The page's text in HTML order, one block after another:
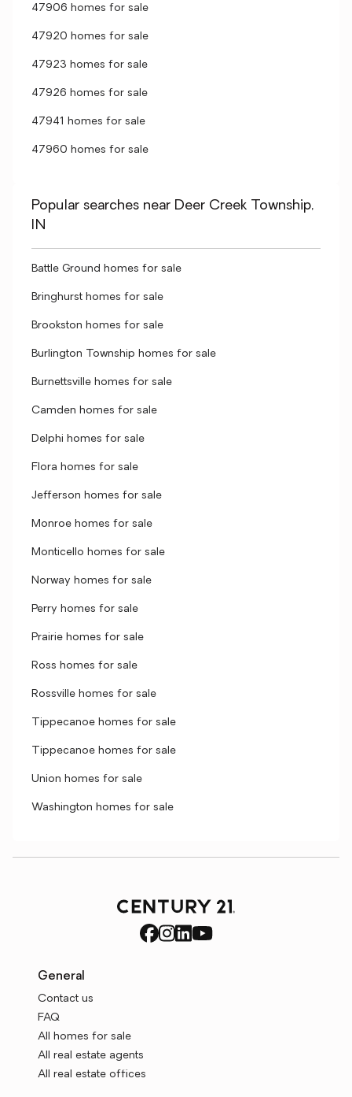
47906 homes for sale
47920 homes for sale
47923 homes for sale
47926 homes for sale
47941 homes for sale
47960 homes for sale
Popular searches near Deer Creek Township,
IN
Battle Ground homes for sale
Bringhurst homes for sale
Brookston homes for sale
Burlington Township homes for sale
Burnettsville homes for sale
Camden homes for sale
Delphi homes for sale
Flora homes for sale
Jefferson homes for sale
Monroe homes for sale
Monticello homes for sale
Norway homes for sale
Perry homes for sale
Prairie homes for sale
Ross homes for sale
Rossville homes for sale
Tippecanoe homes for sale
Tippecanoe homes for sale
Union homes for sale
Washington homes for sale
General
Contact us
FAQ
All homes for sale
All real estate agents
All real estate offices